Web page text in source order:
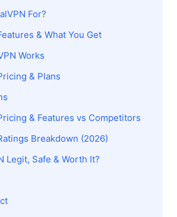
For?
& What You Get
Works
& Plans
& Features vs Competitors
Breakdown (2026)
Legit, Safe & Worth It?